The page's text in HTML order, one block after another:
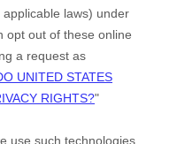
laws) under
opt out of these online
a request as
UNITED STATES
RIGHTS?"
use such technologies